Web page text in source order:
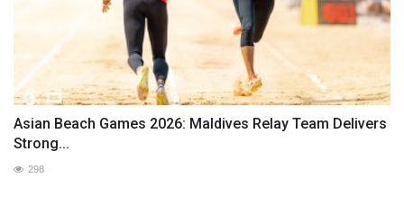
Asian Beach Games 2026: Maldives Relay Team Delivers
Strong...
298